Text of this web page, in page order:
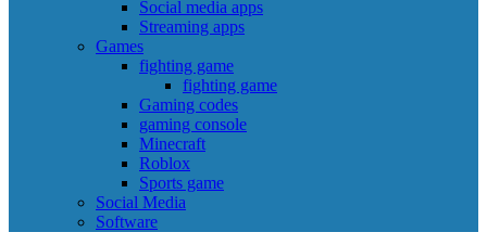
Social media apps
Streaming apps
Games
fighting game
fighting game
Gaming codes
gaming console
Minecraft
Roblox
Sports game
Social Media
Software